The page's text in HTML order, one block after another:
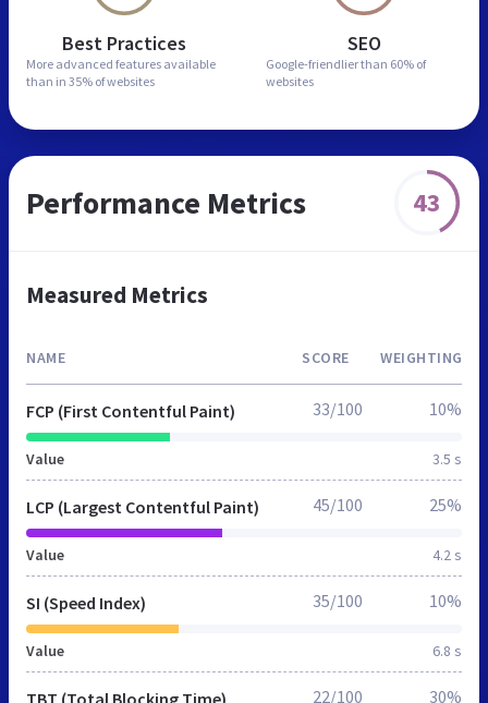
Best Practices
More advanced features available
than in 35% of websites
SEO
Google-friendlier than 60% of
websites
Performance Metrics 43
Measured Metrics
NAME SCORE WEIGHTING
FCP (First Contentful Paint)
Value 3.5 s
33/100 10%
LCP (Largest Contentful Paint)
Value 4.2 s
45/100 25%
SI (Speed Index)
Value 6.8 s
35/100 10%
TBT (Total Blocking Time) 22/100 30%